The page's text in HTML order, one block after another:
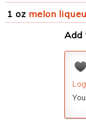
1 oz melon
Add